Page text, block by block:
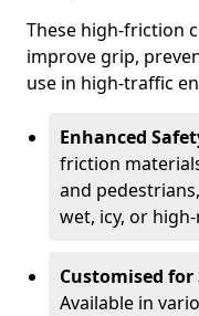
These high-friction
improve grip,
use in high-traffic
Enhanced
friction
and
wet, icy, or
Customised
Available in